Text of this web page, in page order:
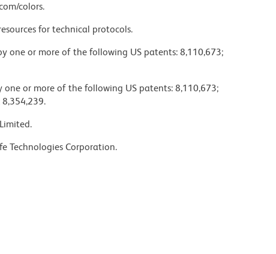
colors.
for technical protocols.
one or more of the following US patents: 8,110,673;
or more of the following US patents: 8,110,673;
Technologies Corporation.